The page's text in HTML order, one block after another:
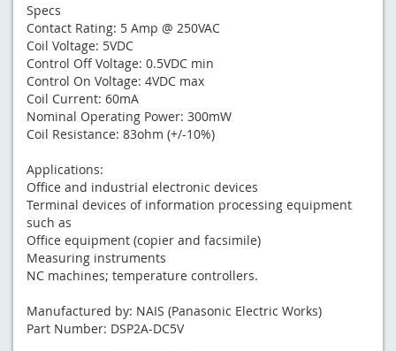
Specs
Contact Rating: 5 Amp @ 250VAC
Coil Voltage: 5VDC
Control Off Voltage: 0.5VDC min
Control On Voltage: 4VDC max
Coil Current: 60mA
Nominal Operating Power: 300mW
Coil Resistance: 83ohm (+/-10%)
Applications:
Office and industrial electronic devices
Terminal devices of information processing equipment
such as
Office equipment (copier and facsimile)
Measuring instruments
NC machines; temperature controllers.
Manufactured by: NAIS (Panasonic Electric Works)
Part Number: DSP2A-DC5V